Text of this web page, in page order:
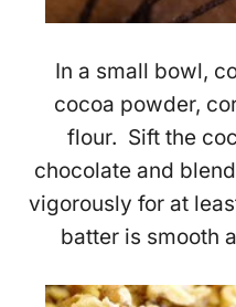
In a small bowl,
cocoa powder,
flour. Sift the
chocolate and
vigorously for at
batter is smooth